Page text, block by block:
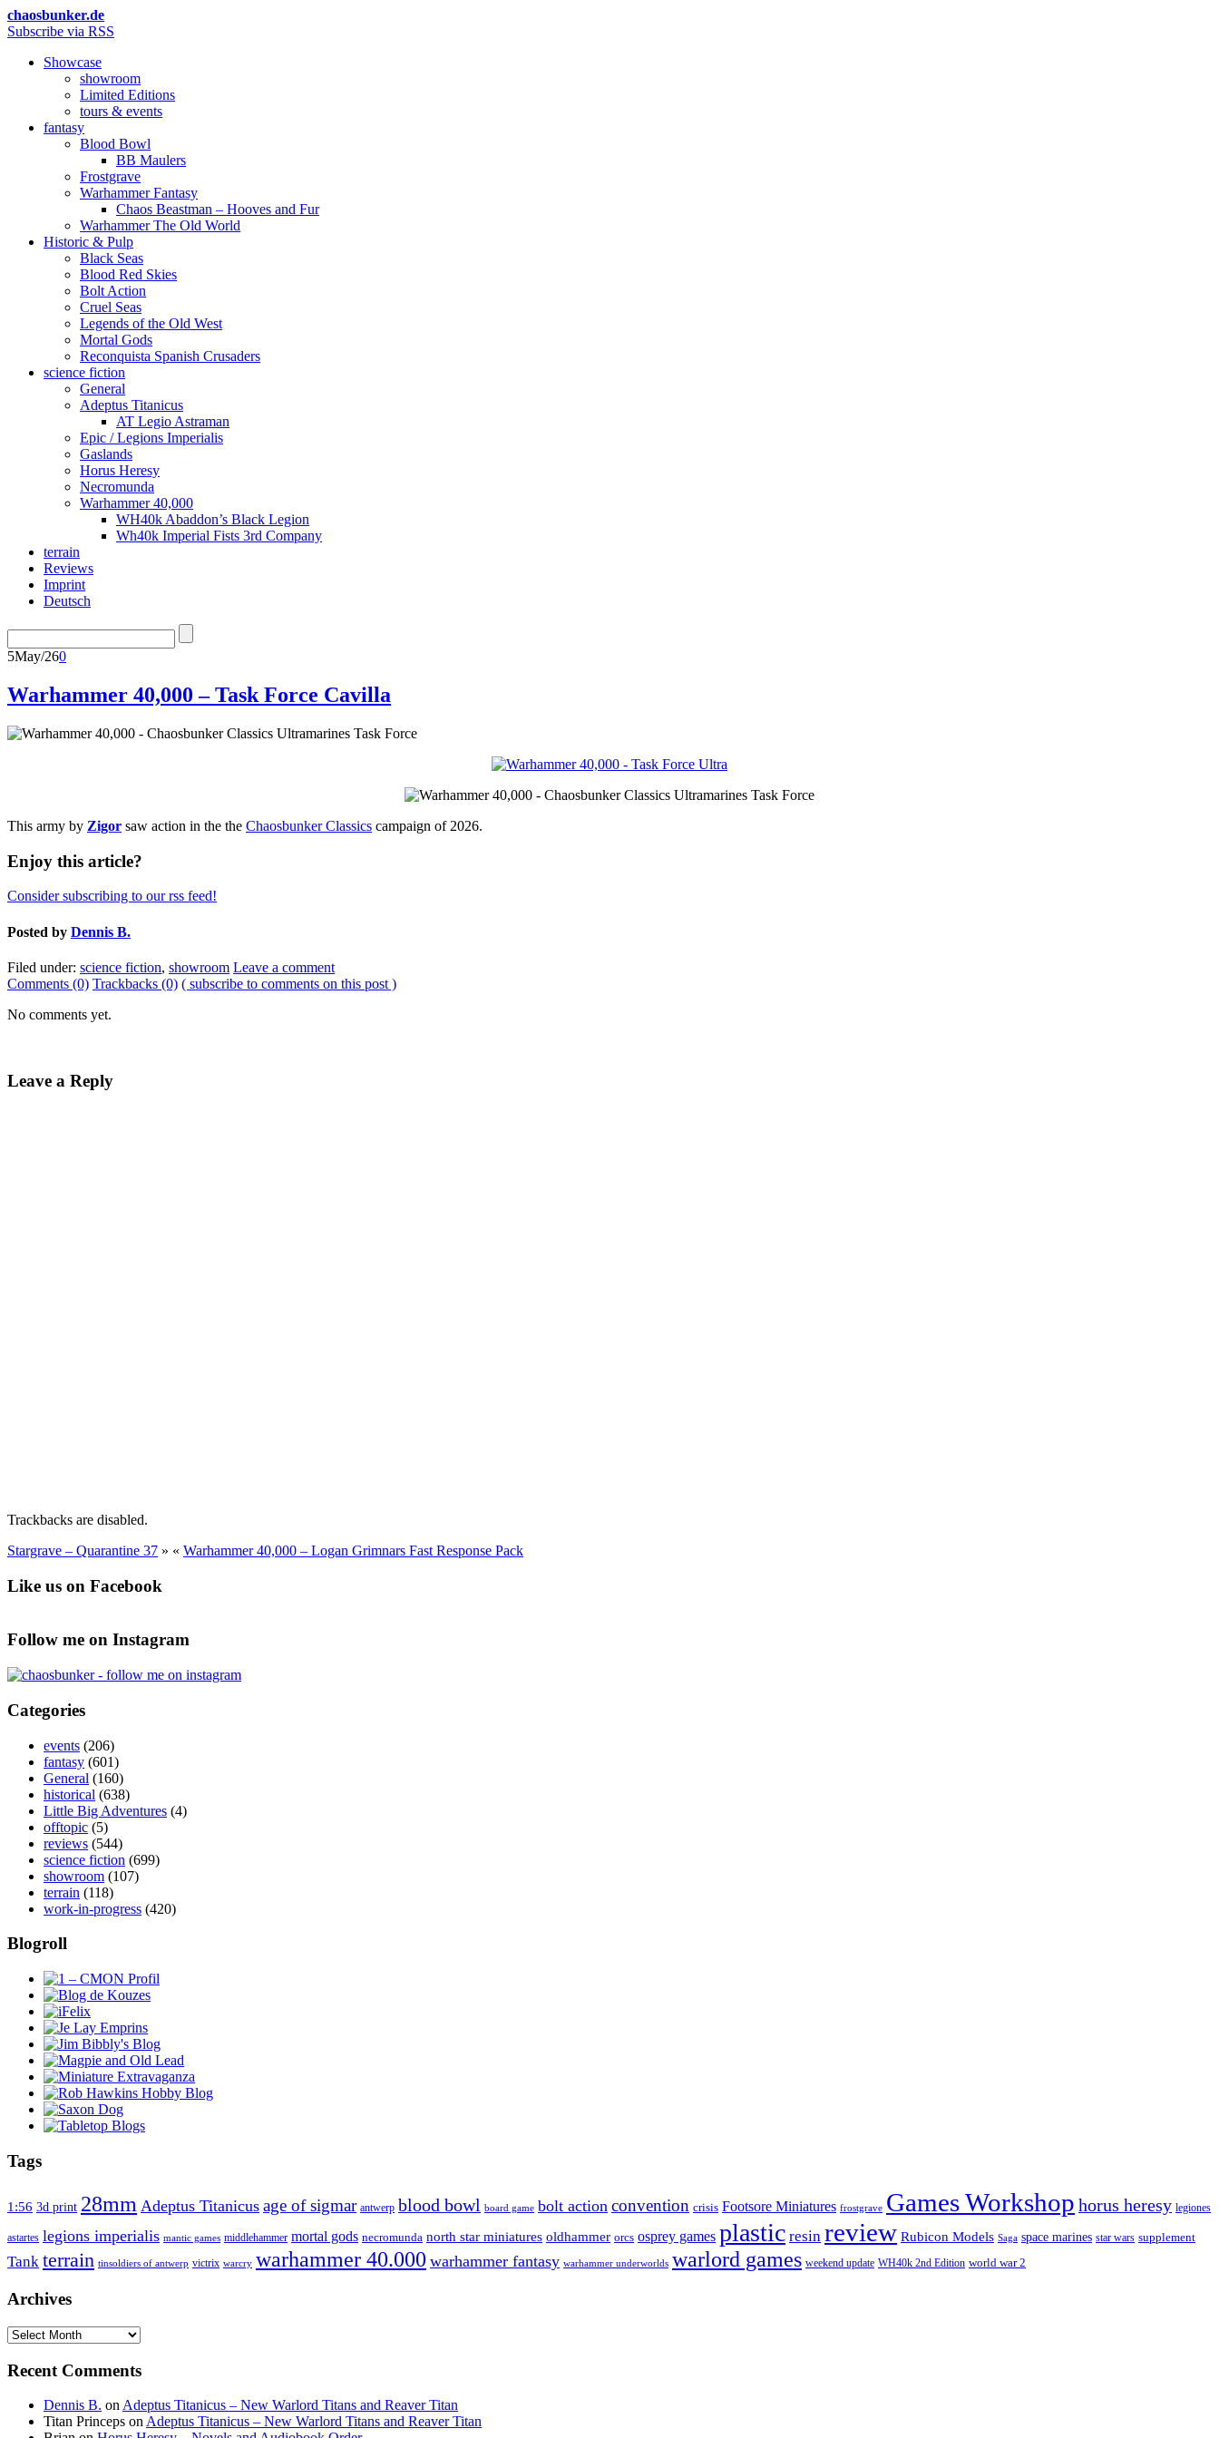
chaosbunker.de
Subscribe via RSS
Showcase
showroom
Limited Editions
tours & events
fantasy
Blood Bowl
BB Maulers
Frostgrave
Warhammer Fantasy
Chaos Beastman – Hooves and Fur
Warhammer The Old World
Historic & Pulp
Black Seas
Blood Red Skies
Bolt Action
Cruel Seas
Legends of the Old West
Mortal Gods
Reconquista Spanish Crusaders
science fiction
General
Adeptus Titanicus
AT Legio Astraman
Epic / Legions Imperialis
Gaslands
Horus Heresy
Necromunda
Warhammer 40,000
WH40k Abaddon’s Black Legion
Wh40k Imperial Fists 3rd Company
terrain
Reviews
Imprint
Deutsch
5May/260
Warhammer 40,000 – Task Force Cavilla
This army by Zigor saw action in the the Chaosbunker Classics campaign of 2026.
Enjoy this article?
Consider subscribing to our rss feed!
Posted by Dennis B.
Filed under: science fiction, showroom Leave a comment
Comments (0) Trackbacks (0) ( subscribe to comments on this post )
No comments yet.
Leave a Reply
Trackbacks are disabled.
Stargrave – Quarantine 37 » « Warhammer 40,000 – Logan Grimnars Fast Response Pack
Like us on Facebook
Follow me on Instagram
Categories
events (206)
fantasy (601)
General (160)
historical (638)
Little Big Adventures (4)
offtopic (5)
reviews (544)
science fiction (699)
showroom (107)
terrain (118)
work-in-progress (420)
Blogroll
Tags
1:56 3d print 28mm Adeptus Titanicus age of sigmar antwerp blood bowl board game bolt action convention crisis Footsore Miniatures frostgrave Games Workshop horus heresy legiones
astartes legions imperialis mantic games middlehammer mortal gods necromunda north star miniatures oldhammer orcs osprey games plastic resin review Rubicon Models Saga space marines star wars supplement
Tank terrain tinsoldiers of antwerp victrix warcry warhammer 40.000 warhammer fantasy warhammer underworlds warlord games weekend update WH40k 2nd Edition world war 2
Archives
Archives
Recent Comments
Dennis B. on Adeptus Titanicus – New Warlord Titans and Reaver Titan
Titan Princeps on Adeptus Titanicus – New Warlord Titans and Reaver Titan